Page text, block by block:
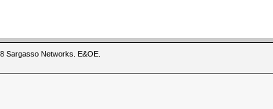
Sargasso Networks. E&OE.